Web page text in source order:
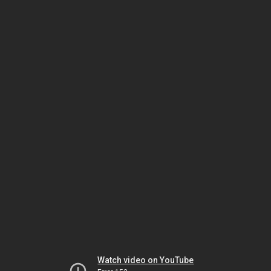
Watch video on YouTube